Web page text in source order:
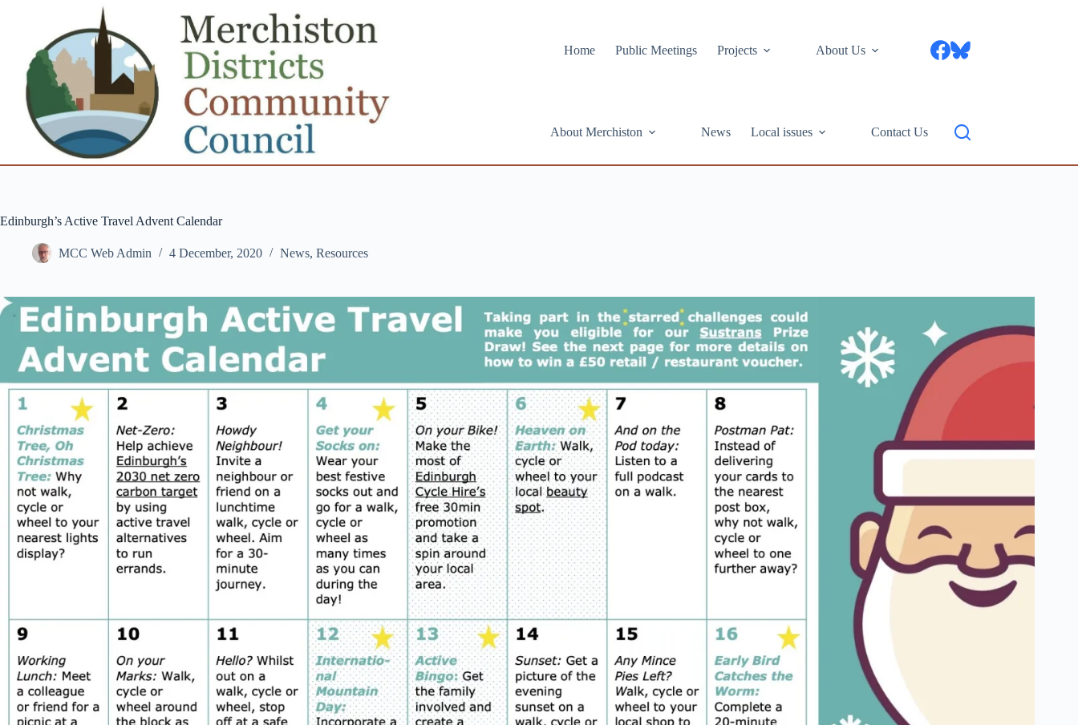
Home
Public Meetings Projects About Us
About Merchiston News Local issues Contact Us
Edinburgh’s Active Travel Advent Calendar
MCC Web Admin 4 December, 2020 News, Resources